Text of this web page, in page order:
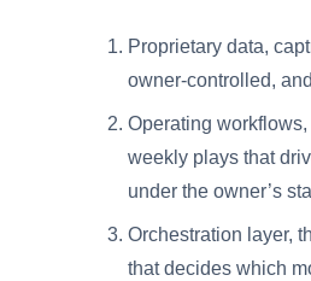
Proprietary data,
owner-controlled,
Operating
weekly plays that
under the owner’s
Orchestration layer,
that decides which